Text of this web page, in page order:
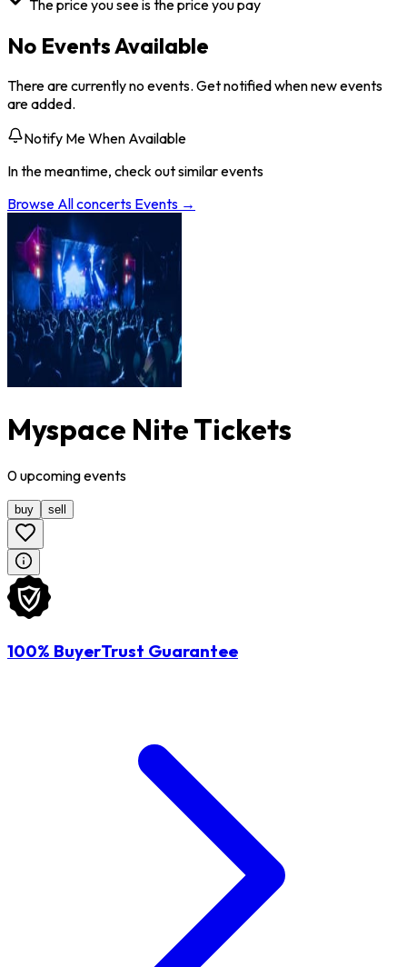
The price you see is the price you pay
No Events Available
There are currently no events. Get notified when new events
are added.
Notify Me When Available
In the meantime, check out similar events
Browse Allconcerts Events →
Myspace Nite Tickets
0upcomingevents
buy sell
100% BuyerTrust Guarantee